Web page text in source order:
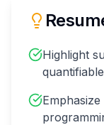
Highlight